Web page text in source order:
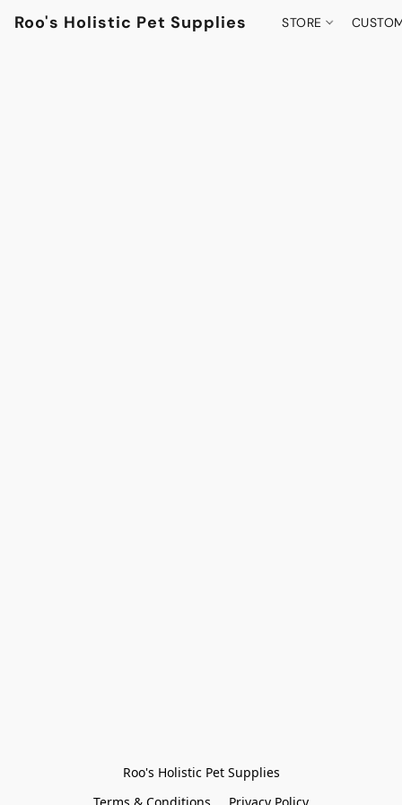
Roo's Holistic Pet Supplies STORE
Roo's Holistic Pet Supplies